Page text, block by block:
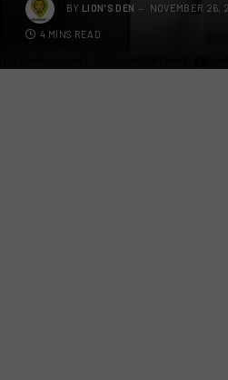
BY LION'S DEN NOVEMBER 26,
4 MINS READ